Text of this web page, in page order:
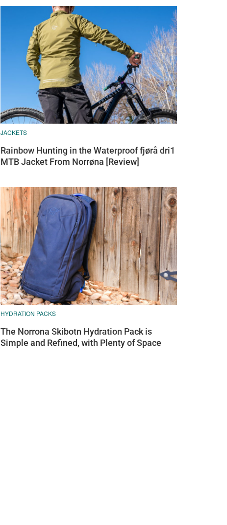
JACKETS
Rainbow Hunting in the Waterproof fjørå dri1
MTB Jacket From Norrøna [Review]
HYDRATION PACKS
The Norrona Skibotn Hydration Pack is
Simple and Refined, with Plenty of Space